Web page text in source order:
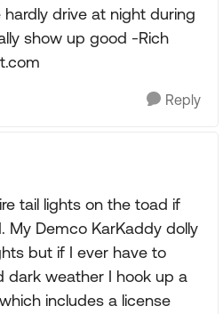
drive at night during
show up good -Rich
Reply
tail lights on the toad if
My Demco KarKaddy dolly
but if I ever have to
dark weather I hook up a
includes a license